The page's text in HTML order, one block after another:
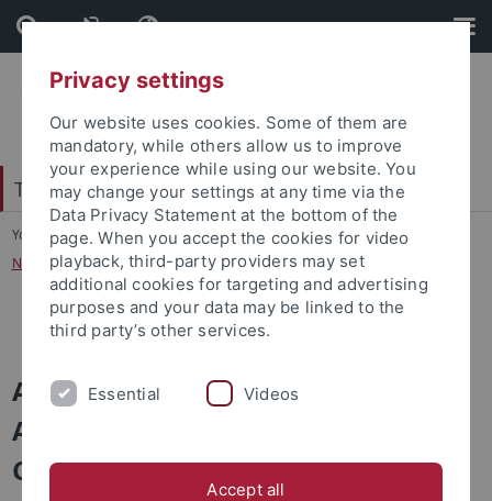
Skip
to
content
Skip
to
footer
Tübinger Forum für Wissenschaftskulturen
You are here: Startseite
...
Networks: An Interdisciplinary Perspective on Connectivity
Program
Autumn School: Networks –
An Interdisciplinary Perspective on
Connectivity
Privacy settings
Our website uses cookies. Some of them are
mandatory, while others allow us to improve
your experience while using our website. You
may change your settings at any time via the
Data Privacy Statement at the bottom of the
page. When you accept the cookies for video
playback, third-party providers may set
additional cookies for targeting and advertising
purposes and your data may be linked to the
third party’s other services.
Essential Videos
Accept all